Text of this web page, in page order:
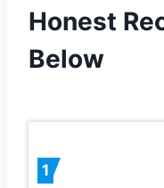
Honest
Below
1